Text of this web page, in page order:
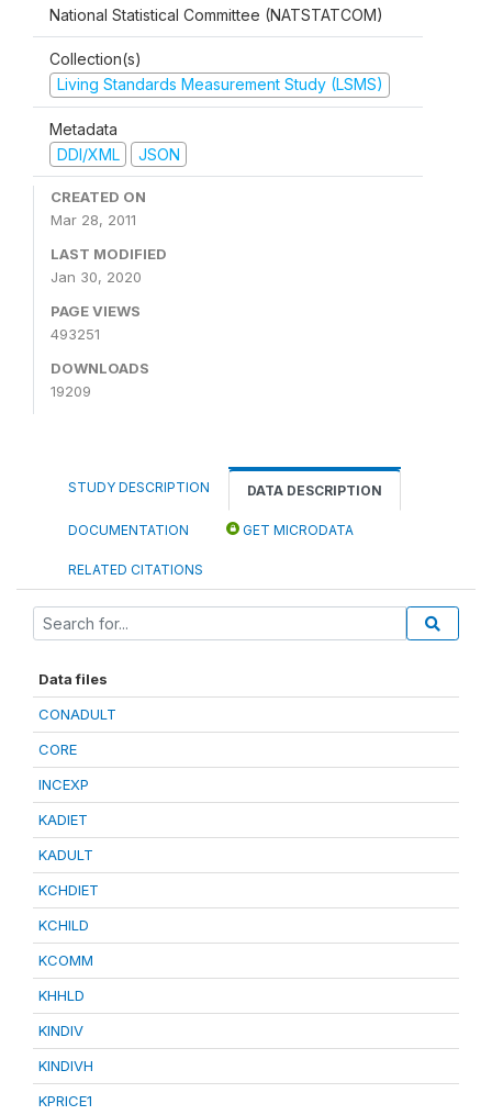
National Statistical Committee (NATSTATCOM)
Collection(s)
Living Standards Measurement Study (LSMS)
Metadata
DDI/XML
JSON
CREATED ON
Mar 28, 2011
LAST MODIFIED
Jan 30, 2020
PAGE VIEWS
493251
DOWNLOADS
19209
STUDY DESCRIPTION DATA DESCRIPTION
DOCUMENTATION GET MICRODATA
RELATED CITATIONS
Data files
CONADULT
CORE
INCEXP
KADIET
KADULT
KCHDIET
KCHILD
KCOMM
KHHLD
KINDIV
KINDIVH
KPRICE1